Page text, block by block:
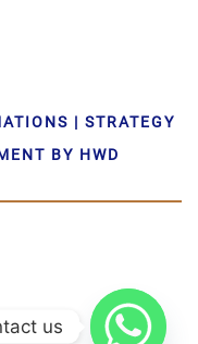
| STRATEGY
BY HWD
us